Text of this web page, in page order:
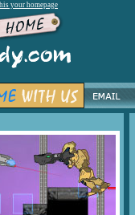
your homepage